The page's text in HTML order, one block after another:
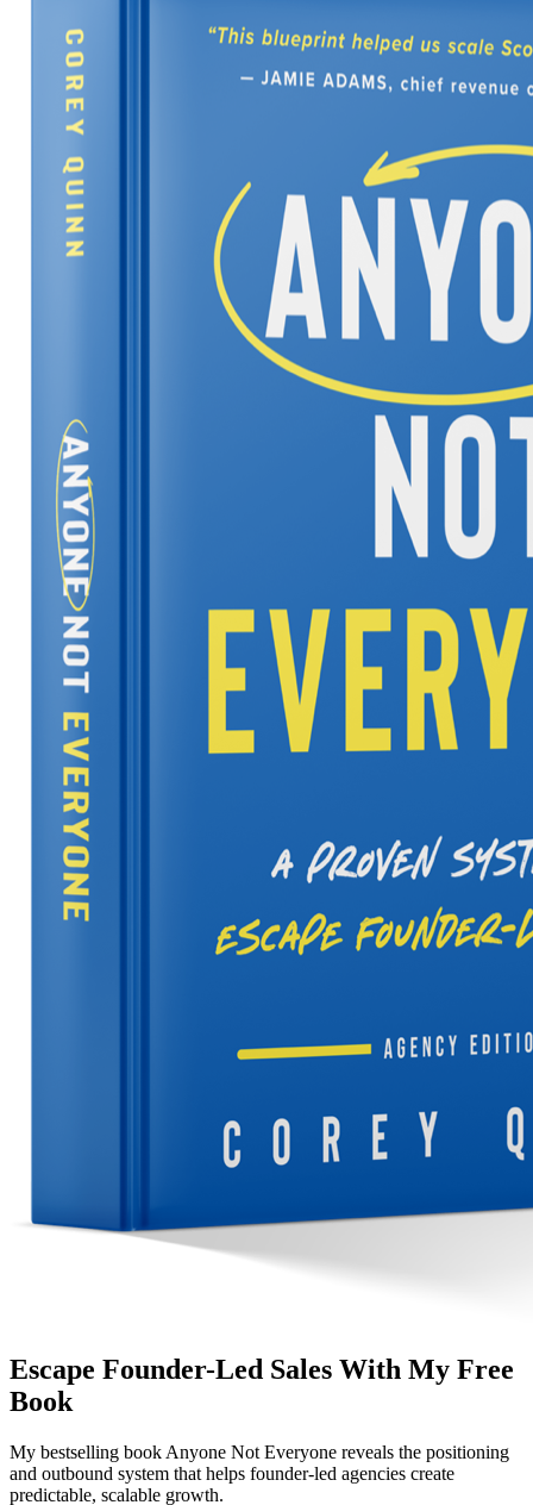
Escape Founder-Led Sales With My Free
Book
My bestselling book Anyone Not Everyone reveals the positioning
and outbound system that helps founder-led agencies create
predictable, scalable growth.